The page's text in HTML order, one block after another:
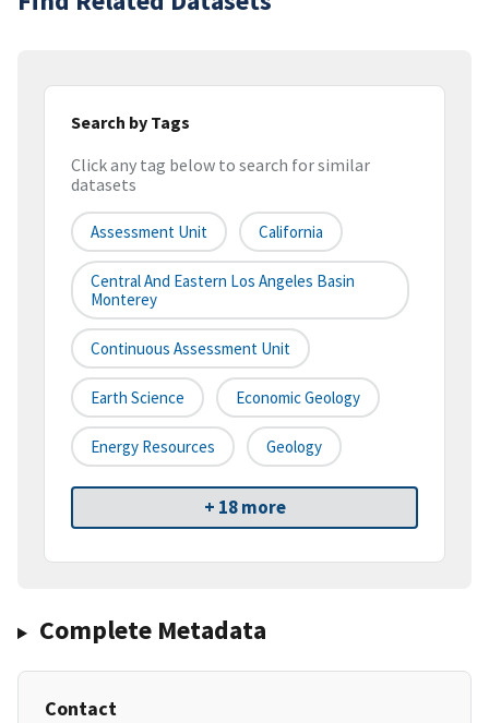
Search by Tags
Click any tag below to search for similar
datasets
Assessment Unit California
Central And Eastern Los Angeles Basin
Monterey
Continuous Assessment Unit
Earth Science Economic Geology
Energy Resources Geology
+ 18 more
Complete Metadata
Contact